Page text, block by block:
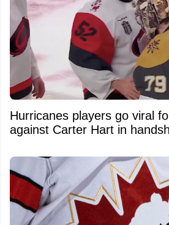
Hurricanes players go viral
against Carter Hart in